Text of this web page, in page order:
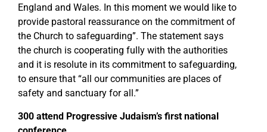
England and Wales. In this moment we would like to
provide pastoral reassurance on the commitment of
the Church to safeguarding”. The statement says
the church is cooperating fully with the authorities
and it is resolute in its commitment to safeguarding,
to ensure that “all our communities are places of
safety and sanctuary for all.”
300 attend Progressive Judaism’s first national